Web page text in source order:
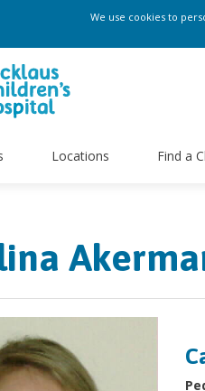
We use cookies to
Locations Find a